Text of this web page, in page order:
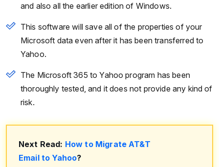
and also all the earlier edition of Windows.
This software will save all of the properties of your
Microsoft data even after it has been transferred to
Yahoo.
The Microsoft 365 to Yahoo program has been
thoroughly tested, and it does not provide any kind of
risk.
Next Read: How to Migrate AT&T
Email to Yahoo?